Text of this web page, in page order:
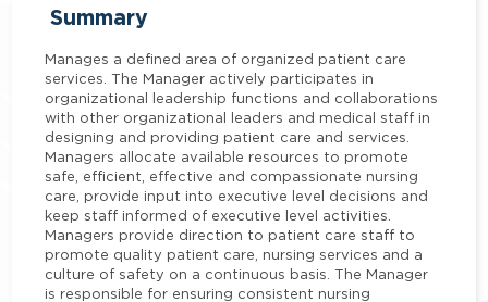
Summary
Manages a defined area of organized patient care
services. The Manager actively participates in
organizational leadership functions and collaborations
with other organizational leaders and medical staff in
designing and providing patient care and services.
Managers allocate available resources to promote
safe, efficient, effective and compassionate nursing
care, provide input into executive level decisions and
keep staff informed of executive level activities.
Managers provide direction to patient care staff to
promote quality patient care, nursing services and a
culture of safety on a continuous basis. The Manager
is responsible for ensuring consistent nursing